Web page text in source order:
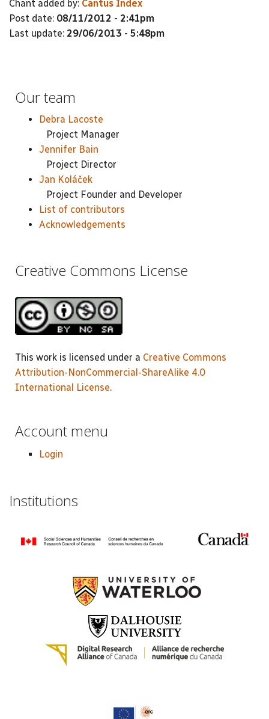
Chant added by: Cantus Index
Post date: 08/11/2012 - 2:41pm
Last update: 29/06/2013 - 5:48pm
Our team
Debra Lacoste
Project Manager
Jennifer Bain
Project Director
Jan Koláček
Project Founder and Developer
List of contributors
Acknowledgements
Creative Commons License
This work is licensed under a Creative Commons
Attribution-NonCommercial-ShareAlike 4.0
International License.
Account menu
Login
Institutions